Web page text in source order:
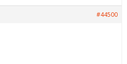
#44500